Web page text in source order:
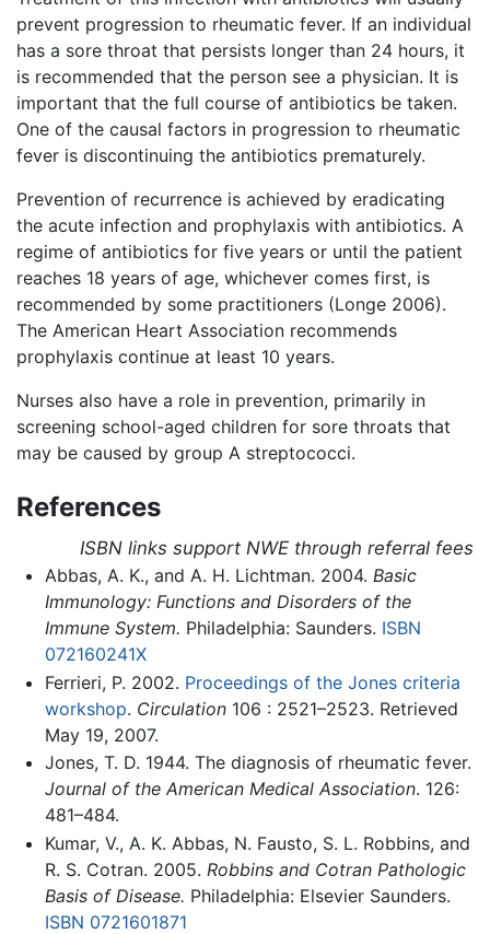
prevent progression to rheumatic fever. If an individual
has a sore throat that persists longer than 24 hours, it
is recommended that the person see a physician. It is
important that the full course of antibiotics be taken.
One of the causal factors in progression to rheumatic
fever is discontinuing the antibiotics prematurely.
Prevention of recurrence is achieved by eradicating
the acute infection and prophylaxis with antibiotics. A
regime of antibiotics for five years or until the patient
reaches 18 years of age, whichever comes first, is
recommended by some practitioners (Longe 2006).
The American Heart Association recommends
prophylaxis continue at least 10 years.
Nurses also have a role in prevention, primarily in
screening school-aged children for sore throats that
may be caused by group A streptococci.
References
ISBN links support NWE through referral fees
Abbas, A. K., and A. H. Lichtman. 2004. Basic
Immunology: Functions and Disorders of the
Immune System. Philadelphia: Saunders. ISBN
072160241X
Ferrieri, P. 2002. Proceedings of the Jones criteria
workshop. Circulation106 : 2521–2523. Retrieved
May 19, 2007.
Jones, T. D. 1944. The diagnosis of rheumatic fever.
Journal of the American Medical Association. 126:
481–484.
Kumar, V., A. K. Abbas, N. Fausto, S. L. Robbins, and
R. S. Cotran. 2005. Robbins and Cotran Pathologic
Basis of Disease. Philadelphia: Elsevier Saunders.
ISBN 0721601871